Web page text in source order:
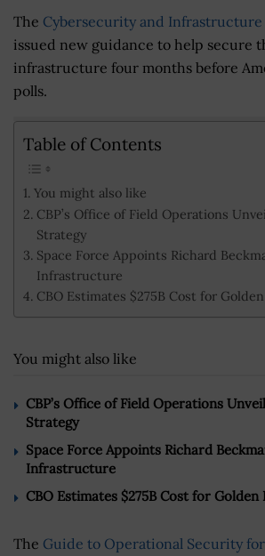
The Cybersecurity and
issued new guidance to help secure
infrastructure four months before
polls.
Table of Contents
You might also like
CBP’s Office of Field Operations
Strategy
Space Force Appoints Richard
Infrastructure
CBO Estimates $275B Cost for
You might also like
CBP’s Office of Field Operations
Strategy
Space Force Appoints Richard
Infrastructure
CBO Estimates $275B Cost for Golden
The Guide to Operational Security